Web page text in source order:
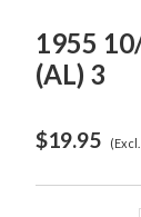
1955
(AL) 3
$19.95